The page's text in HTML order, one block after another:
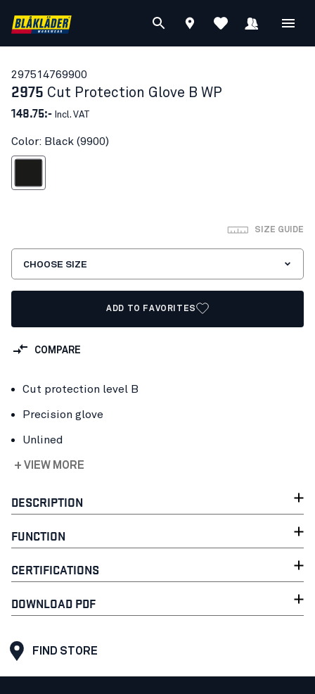
297514769900
2975 Cut Protection Glove B WP
148.75:- Incl. VAT
Color: Black (9900)
SIZE GUIDE
CHOOSE SIZE
ADD TO FAVORITES
COMPARE
Cut protection level B
Precision glove
Unlined
+ VIEW MORE
DESCRIPTION
FUNCTION
CERTIFICATIONS
DOWNLOAD PDF
FIND STORE